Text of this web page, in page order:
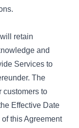
retain
and
Services to
The
customers to
Effective Date
this Agreement